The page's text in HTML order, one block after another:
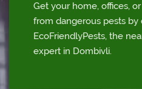
Get your home, offices,
from dangerous pests by
EcoFriendlyPests, the
expert in Dombivli.